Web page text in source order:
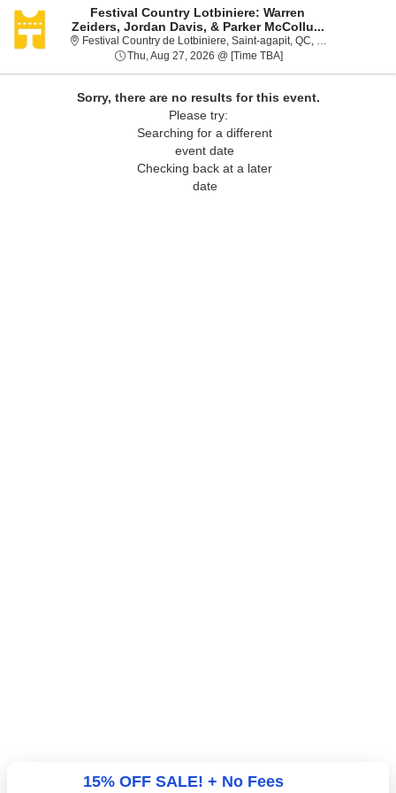
Festival Country Lotbiniere: Warren
Zeiders, Jordan Davis, & Parker McCollu...
Festival Country de Lotbiniere, Saint-agapit, QC, Canada
Thu, Aug 27, 2026 @ [Time TBA]Thu, Aug 27, 2026 @
Sorry, there are no results for this event.
Please try:
Searching for a different
event date
Checking back at a later
date
15% OFF SALE! + No Fees